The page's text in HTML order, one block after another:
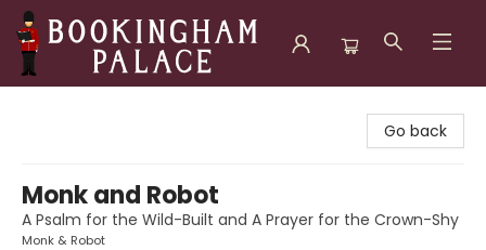
Go back
Monk and Robot
A Psalm for the Wild-Built and A Prayer for the Crown-Shy
Monk & Robot